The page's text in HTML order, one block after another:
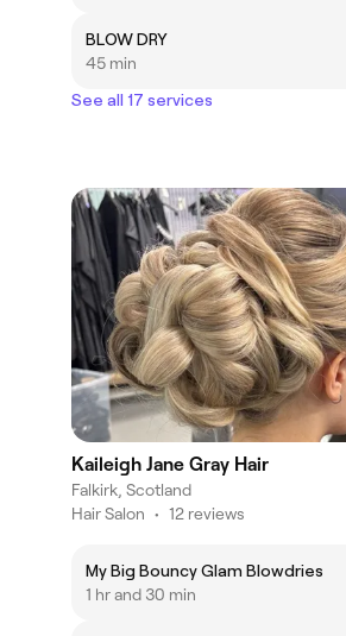
BLOW DRY
45 min
See all 17 services
Kaileigh Jane Gray Hair
Falkirk, Scotland
Hair Salon • 12 reviews
My Big Bouncy Glam Blowdries
1 hr and 30 min